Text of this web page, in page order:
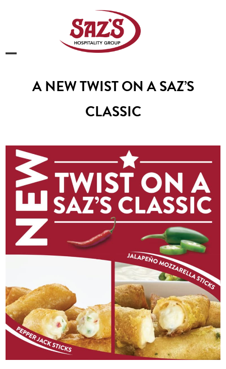
mobile
mobileA NEW TWIST ON A SAZ’S
CLASSIC